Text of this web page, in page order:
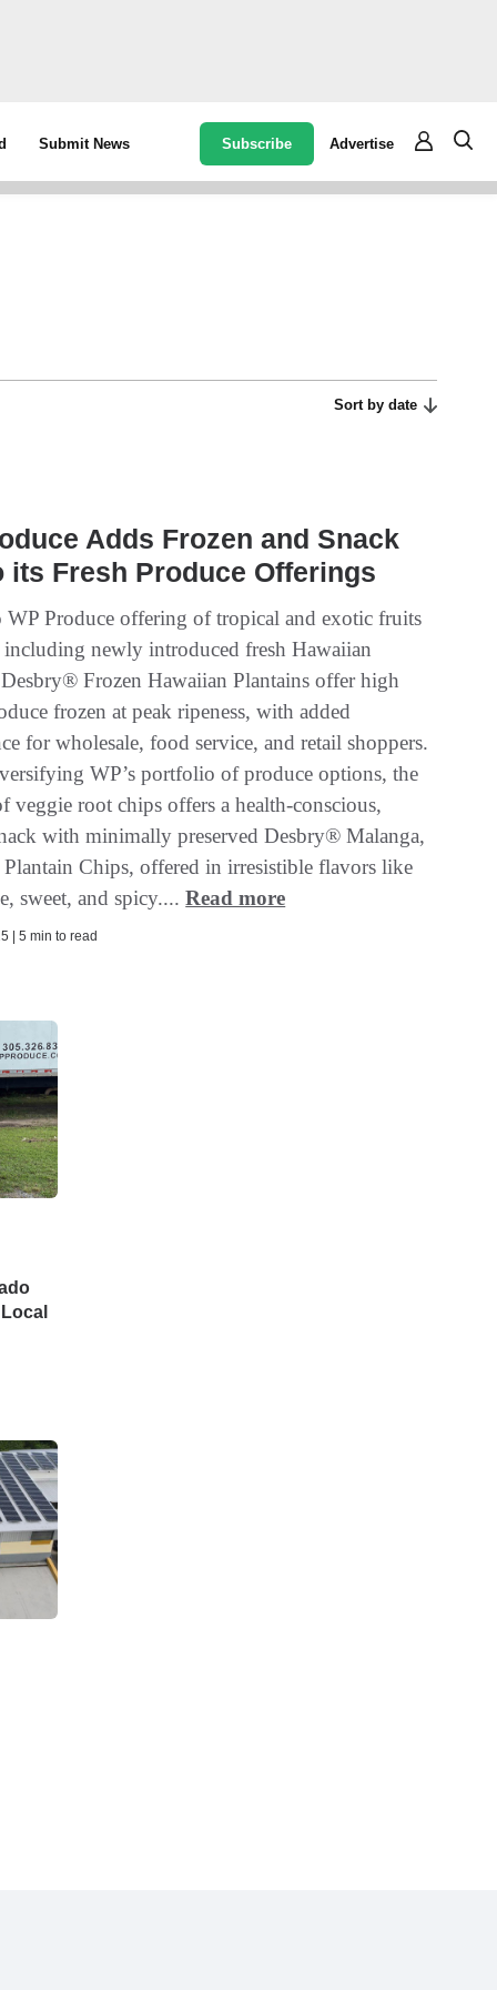
Submit News Subscribe Advertise
Sort by date
Adds Frozen and Snack
its Fresh Produce Offerings
Produce offering of tropical and exotic fruits
including newly introduced fresh Hawaiian
Frozen Hawaiian Plantains offer high
frozen at peak ripeness, with added
for wholesale, food service, and retail shoppers.
WP’s portfolio of produce options, the
veggie root chips offers a health-conscious,
with minimally preserved Desbry® Malanga,
Plantain Chips, offered in irresistible flavors like
sweet, and spicy....Read more
| 5 min to read